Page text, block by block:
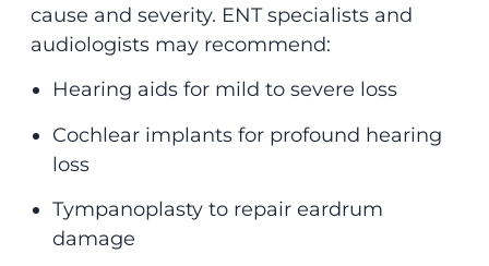
cause and severity. ENT specialists and
audiologists may recommend:
Hearing aids for mild to severe loss
Cochlear implants for profound hearing
loss
Tympanoplasty to repair eardrum
damage